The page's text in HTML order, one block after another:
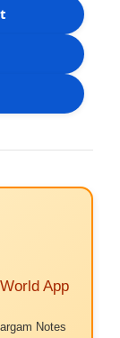
App
Notes